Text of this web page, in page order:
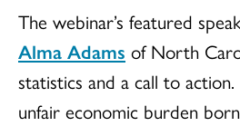
The webinar’s featured
Alma Adams of North
statistics and a call to
unfair economic burden